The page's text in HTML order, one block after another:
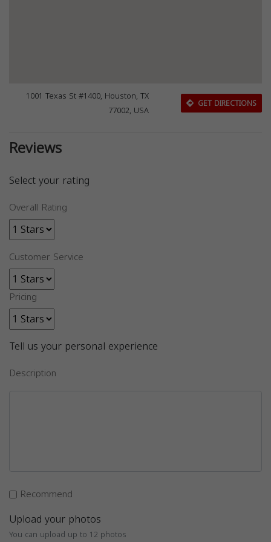
1001 Texas St #1400, Houston, TX
77002, USA
GET DIRECTIONS
Reviews
Select your rating
Overall Rating
Customer Service
Pricing
Tell us your personal experience
Description
Recommend
Upload your photos
You can upload up to 12 photos